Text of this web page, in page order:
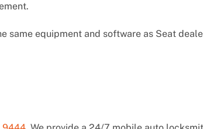
same equipment and software as Seat